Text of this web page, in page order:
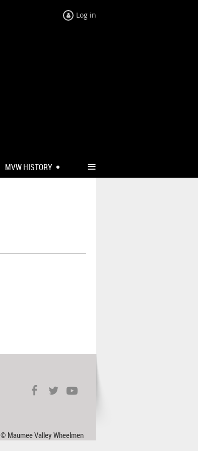
Log in
MVW HISTORY ≡
© Maumee Valley Wheelmen